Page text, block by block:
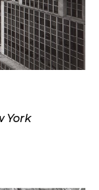
York